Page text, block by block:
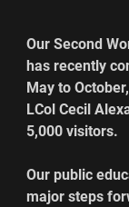
Our Second
has recently
May to
LCol Cecil
5,000 visitors.
Our public
major steps